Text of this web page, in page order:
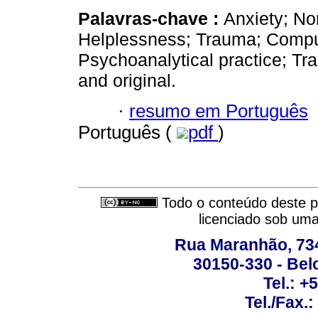
Palavras-chave : Anxiety;
Helplessness; Trauma;
Psychoanalytical practice;
and original.
· resumo em Português
Português (
pdf )
Todo o conteúdo deste
licenciado sob
Rua Maranhão,
30150-330 -
Tel.:
Tel./Fax.: